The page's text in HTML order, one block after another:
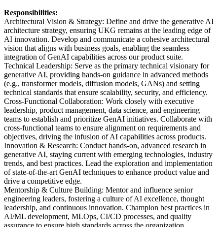
Responsibilities:
Architectural Vision & Strategy: Define and drive the generative AI
architecture strategy, ensuring UKG remains at the leading edge of
AI innovation. Develop and communicate a cohesive architectural
vision that aligns with business goals, enabling the seamless
integration of GenAI capabilities across our product suite.
Technical Leadership: Serve as the primary technical visionary for
generative AI, providing hands-on guidance in advanced methods
(e.g., transformer models, diffusion models, GANs) and setting
technical standards that ensure scalability, security, and efficiency.
Cross-Functional Collaboration: Work closely with executive
leadership, product management, data science, and engineering
teams to establish and prioritize GenAI initiatives. Collaborate with
cross-functional teams to ensure alignment on requirements and
objectives, driving the infusion of AI capabilities across products.
Innovation & Research: Conduct hands-on, advanced research in
generative AI, staying current with emerging technologies, industry
trends, and best practices. Lead the exploration and implementation
of state-of-the-art GenAI techniques to enhance product value and
drive a competitive edge.
Mentorship & Culture Building: Mentor and influence senior
engineering leaders, fostering a culture of AI excellence, thought
leadership, and continuous innovation. Champion best practices in
AI/ML development, MLOps, CI/CD processes, and quality